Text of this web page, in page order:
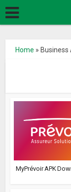
Home » Business
MyPrévoir APK